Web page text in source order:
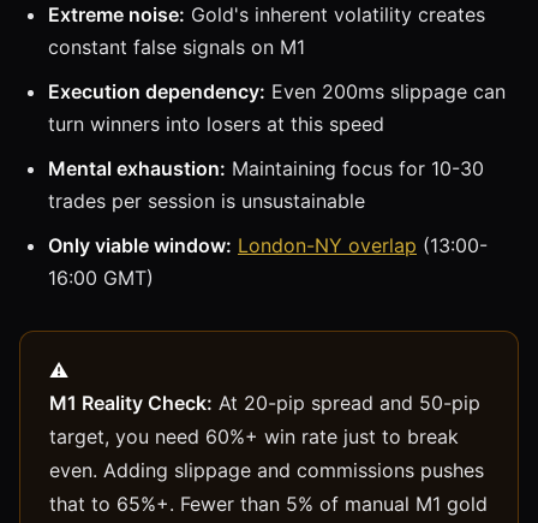
Extreme noise: Gold's inherent volatility creates
constant false signals on M1
Execution dependency: Even 200ms slippage can
turn winners into losers at this speed
Mental exhaustion: Maintaining focus for 10-30
trades per session is unsustainable
Only viable window: London-NY overlap (13:00-
16:00 GMT)
M1 Reality Check: At 20-pip spread and 50-pip
target, you need 60%+ win rate just to break
even. Adding slippage and commissions pushes
that to 65%+. Fewer than 5% of manual M1 gold